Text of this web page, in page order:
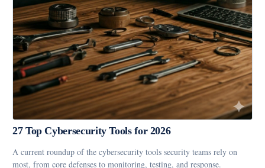
27 Top Cybersecurity Tools for 2026
A current roundup of the cybersecurity tools security teams rely on
most, from core defenses to monitoring, testing, and response.